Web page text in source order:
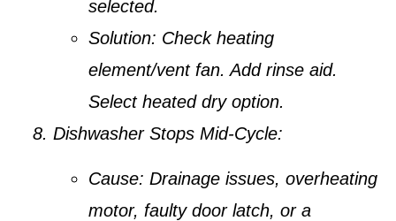
selected.
Solution: Check heating
element/vent fan. Add rinse aid.
Select heated dry option.
Dishwasher Stops Mid-Cycle:
Cause: Drainage issues, overheating
motor, faulty door latch, or a